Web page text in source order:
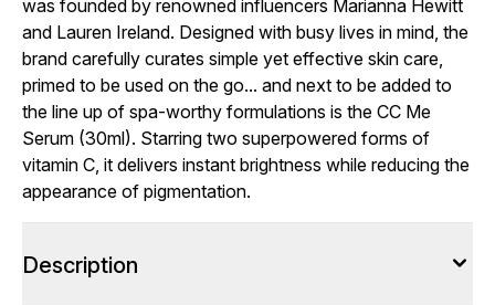
was founded by renowned influencers Marianna Hewitt
and Lauren Ireland. Designed with busy lives in mind, the
brand carefully curates simple yet effective skin care,
primed to be used on the go... and next to be added to
the line up of spa-worthy formulations is the CC Me
Serum (30ml). Starring two superpowered forms of
vitamin C, it delivers instant brightness while reducing the
appearance of pigmentation.
Description